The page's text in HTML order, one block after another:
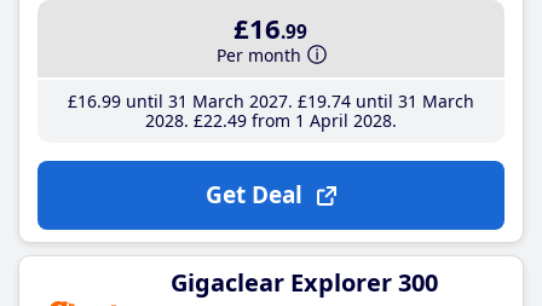
£16.99
Per month
£16.99until 31 March 2027 £19.74until 31 March
2028 £22.49from 1 April 2028
Get Deal
Gigaclear Explorer 300